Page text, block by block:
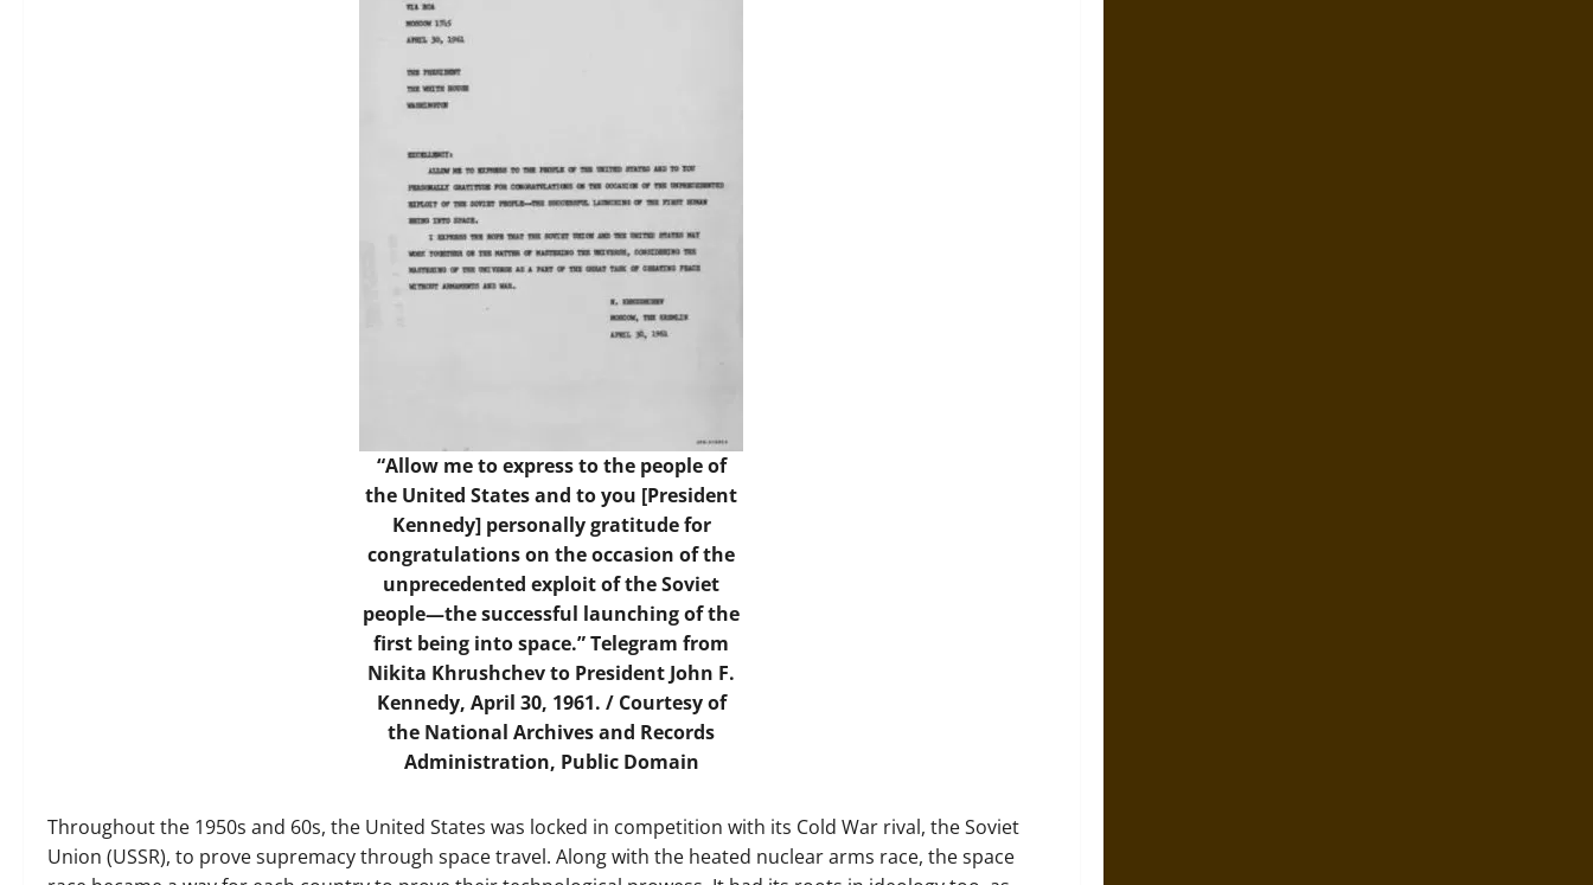
“Allow me to express to the people of
the United States and to you [President
Kennedy] personally gratitude for
congratulations on the occasion of the
unprecedented exploit of the Soviet
people—the successful launching of the
first being into space.” Telegram from
Nikita Khrushchev to President John F.
Kennedy, April 30, 1961. / Courtesy of
the National Archives and Records
Administration, Public Domain
Throughout the 1950s and 60s, the United States was locked in competition with its Cold War rival, the Soviet
Union (USSR), to prove supremacy through space travel. Along with the heated nuclear arms race, the space